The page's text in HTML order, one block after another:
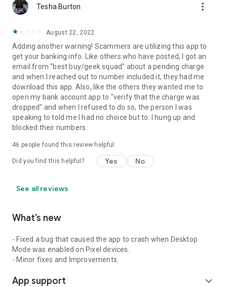
Tesha Burton more_vert
August 22, 2022
Adding another warning! Scammers are utilizing this app to
get your banking info. Like others who have posted, I got an
email from "best buy/geek squad" about a pending charge
and when I reached out to number included it, they had me
download this app. Also, like the others they wanted me to
open my bank account app to "verify that the charge was
dropped" and when I refused to do so, the person I was
speaking to told me I had no choice but to. I hung up and
blocked their numbers.
46 people found this review helpful
Did you find this helpful? Yes No
See all reviews
What’s new
- Fixed a bug that caused the app to crash when Desktop
Mode was enabled on Pixel devices.
- Minor fixes and Improvements.
App support expand_more